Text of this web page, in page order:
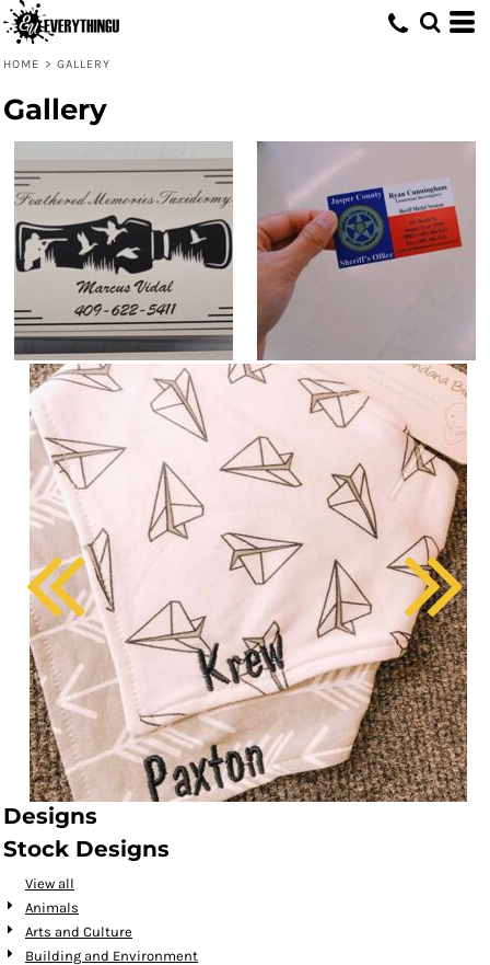
HOME > GALLERY
Gallery
Designs
Stock Designs
View all
Animals
Arts and Culture
Building and Environment